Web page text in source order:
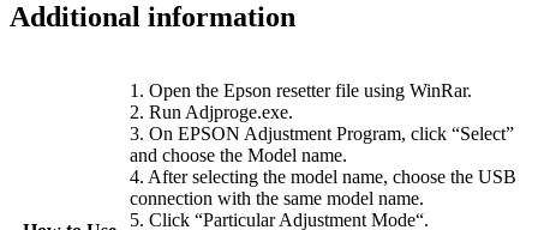
Additional information
1. Open the Epson resetter file using WinRar.
2. Run Adjproge.exe.
3. On EPSON Adjustment Program, click “Select”
and choose the Model name.
4. After selecting the model name, choose the USB
connection with the same model name.
5. Click “Particular Adjustment Mode“.